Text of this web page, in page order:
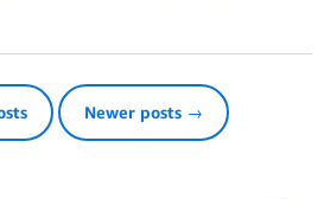
Newer posts →